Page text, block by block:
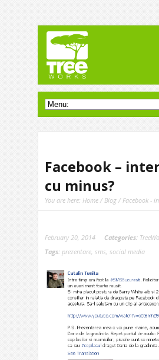
Facebook –
cu minus?
You are here: Home /Blog / Facebook -
February 20, 2014 Categories:
Tags: prezentare, sms, social media